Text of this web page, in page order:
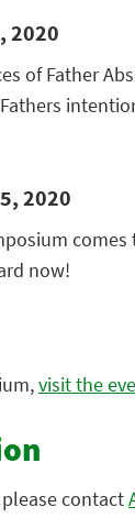
2020
of Father
2020
now!
visit the
contact